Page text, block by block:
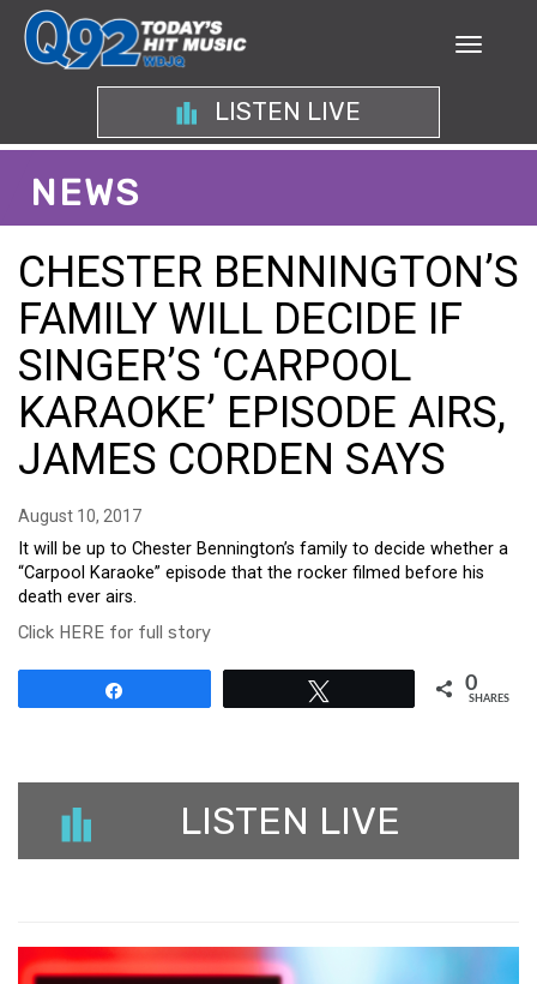
LISTEN LIVE
NEWS
CHESTER BENNINGTON’S
FAMILY WILL DECIDE IF
SINGER’S ‘CARPOOL
KARAOKE’ EPISODE AIRS,
JAMES CORDEN SAYS
August 10, 2017
It will be up to Chester Bennington’s family to decide whether a
“Carpool Karaoke” episode that the rocker filmed before his
death ever airs.
Click HERE for full story
0
SHARES
LISTEN LIVE